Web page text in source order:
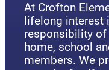
At Crofton
lifelong interest
responsibility of
home, school
members. We